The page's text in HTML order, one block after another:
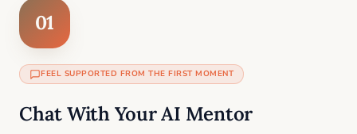
01
FEEL SUPPORTED FROM THE FIRST MOMENT
Chat With Your AI Mentor